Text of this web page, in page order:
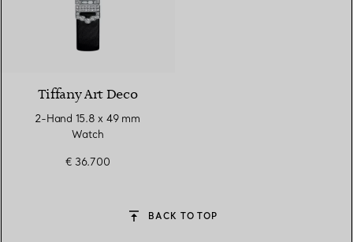
Tiffany Art Deco
2-Hand 15.8 x 49 mm
Watch
€ 36.700
BACK TO TOP